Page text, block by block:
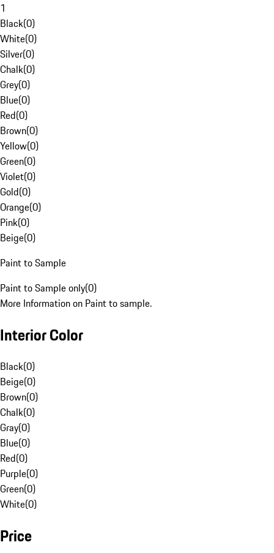
1
Black(0)
White(0)
Silver(0)
Chalk(0)
Grey(0)
Blue(0)
Red(0)
Brown(0)
Yellow(0)
Green(0)
Violet(0)
Gold(0)
Orange(0)
Pink(0)
Beige(0)
Paint to Sample
Paint to Sample only(0)
More Information on Paint to sample.
Interior Color
Black(0)
Beige(0)
Brown(0)
Chalk(0)
Gray(0)
Blue(0)
Red(0)
Purple(0)
Green(0)
White(0)
Price